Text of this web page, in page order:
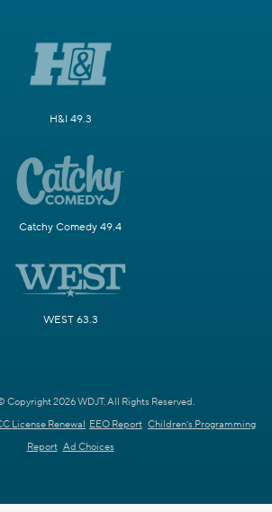
H&I 49.3
Catchy Comedy 49.4
WEST 63.3
2026 WDJT. All Rights Reserved.
License Renewal EEO Report Children's Programming
Report Ad Choices